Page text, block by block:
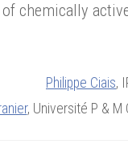
chemically
Philippe Ciais,
, Université P & M